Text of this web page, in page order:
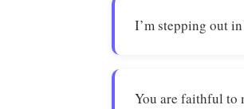
I’m stepping out
You are faithful to